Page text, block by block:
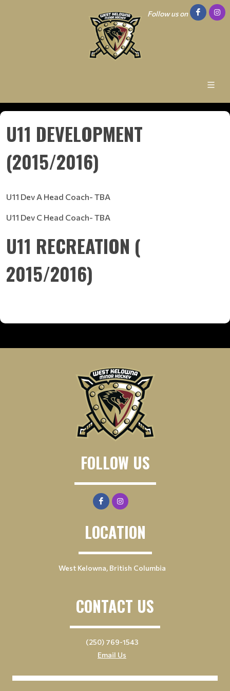
Follow us on
U11 DEVELOPMENT
(2015/2016)
U11 Dev A Head Coach- TBA
U11 Dev C Head Coach- TBA
U11 RECREATION (
2015/2016)
FOLLOW US
LOCATION
West Kelowna, British Columbia
CONTACT US
(250) 769-1543
Email Us